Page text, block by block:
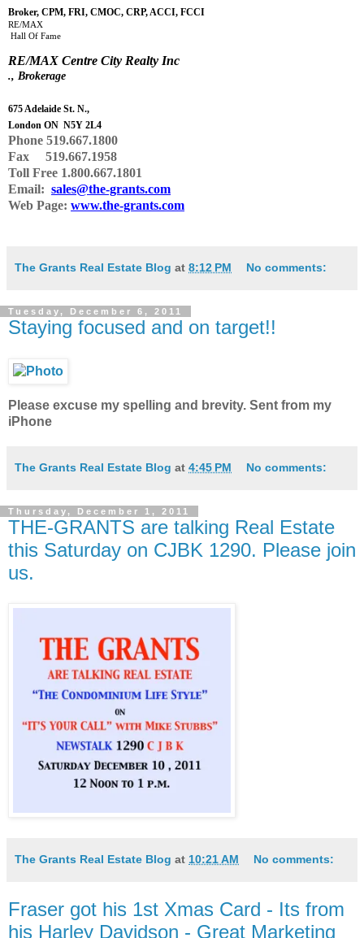
Broker, CPM, FRI, CMOC, CRP, ACCI, FCCI
RE/MAX
Hall Of Fame
RE/MAX Centre City Realty Inc
., Brokerage
675 Adelaide St. N.,
London ON N5Y 2L4
Phone 519.667.1800
Fax 519.667.1958
Toll Free 1.800.667.1801
Email: sales@the-grants.com
Web Page: www.the-grants.com
The Grants Real Estate Blog at 8:12 PM No comments:
Tuesday, December 6, 2011
Staying focused and on target!!
Please excuse my spelling and brevity. Sent from my
iPhone
The Grants Real Estate Blog at 4:45 PM No comments:
Thursday, December 1, 2011
THE-GRANTS are talking Real Estate
this Saturday on CJBK 1290. Please join
us.
The Grants Real Estate Blog at 10:21 AM No comments:
Fraser got his 1st Xmas Card - Its from
his Harley Davidson - Great Marketing